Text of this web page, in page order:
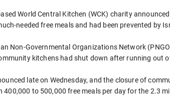
World Central Kitchen (WCK) charity
needed free meals and had been prevented by
Non-Governmental Organizations Network
kitchens had shut down after running out
late on Wednesday, and the closure of
to 500,000 free meals per day for the 2.3